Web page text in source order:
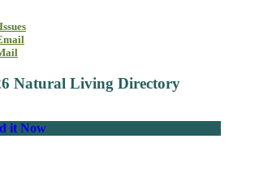
Natural Living Directory
it Now